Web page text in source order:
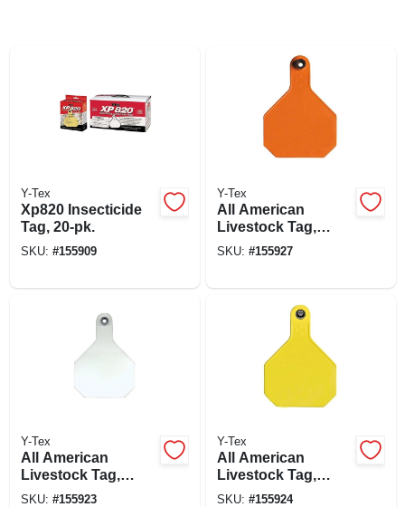
Y-Tex
Xp820 Insecticide
Tag, 20-pk.
SKU: #155909
Y-Tex
All American
Livestock Tag,
Blank, Large,
SKU: #155927
Y-Tex
All American
Livestock Tag,
Blank, Large, White,
SKU: #155923
Y-Tex
All American
Livestock Tag,
Blank, Large,
SKU: #155924